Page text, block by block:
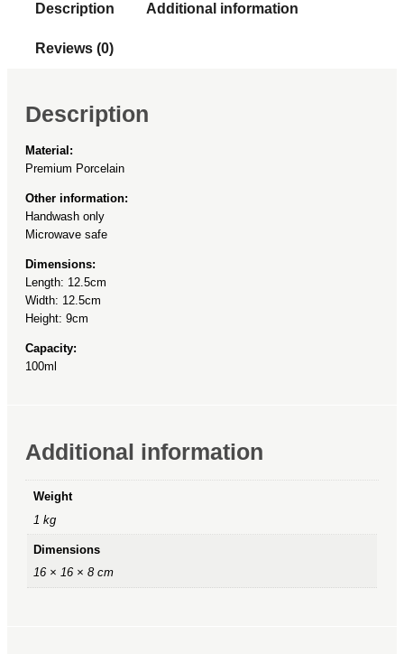
quantity
Description Additional information
Reviews (0)
Description
Material:
Premium Porcelain
Other information:
Handwash only
Microwave safe
Dimensions:
Length: 12.5cm
Width: 12.5cm
Height: 9cm
Capacity:
100ml
Additional information
Weight
1 kg
Dimensions
16 × 16 × 8 cm